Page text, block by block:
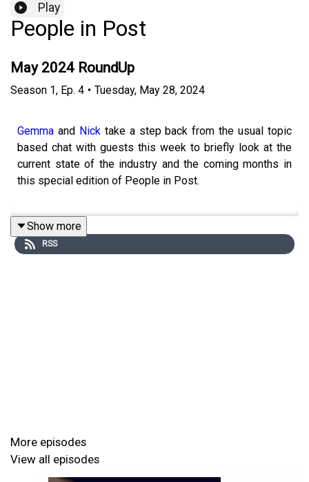
Play
People in Post
May 2024 RoundUp
Season 1, Ep. 4 • Tuesday, May 28, 2024
Gemma and Nick take a step back from the usual topic
based chat with guests this week to briefly look at the
current state of the industry and the coming months in
this special edition of People in Post.
Recorded in May 2024 when a lot of freelancers and
post companies have much less work than usual or in
global slowdown have caused a perfect storm, we are
keen to feature as many peoples voices as possible so
Show more
RSS
More episodes
View all episodes